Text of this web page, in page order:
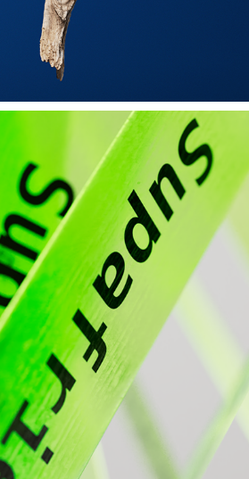
NEON ELASTICITY
2024